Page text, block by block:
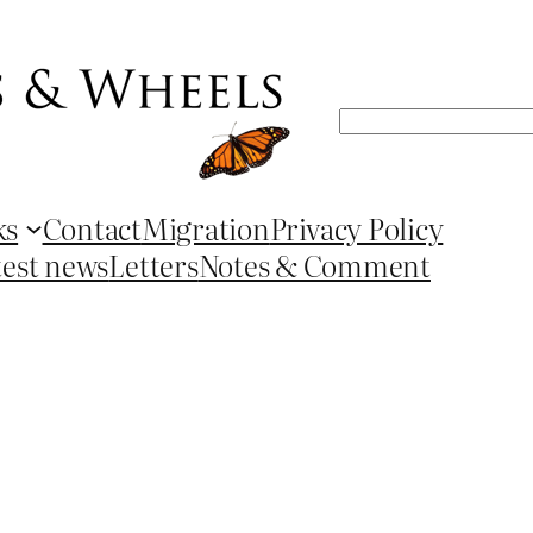
Search
ContactMigrationPrivacy Policy
newsLettersNotes & Comment